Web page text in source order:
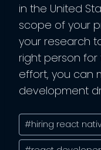
in the United
scope of your
your research
right person for
effort, you can
development
Post
Tags:
#hiring react